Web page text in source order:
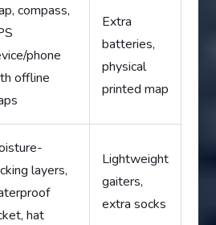
compass,
phone
offline
Extra
batteries,
physical
printed map
layers,
hat
Lightweight
gaiters,
extra socks